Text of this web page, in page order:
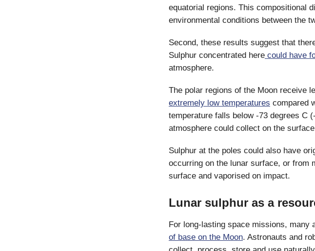
equatorial regions. This compositional
environmental conditions between the
Second, these results suggest that
Sulphur concentrated here could have
atmosphere.
The polar regions of the Moon receive
extremely low temperatures compared
temperature falls below -73 degrees C
atmosphere could collect on the
Sulphur at the poles could also have
occurring on the lunar surface, or from
surface and vaporised on impact.
Lunar sulphur as a
For long-lasting space missions, many
of base on the Moon. Astronauts and